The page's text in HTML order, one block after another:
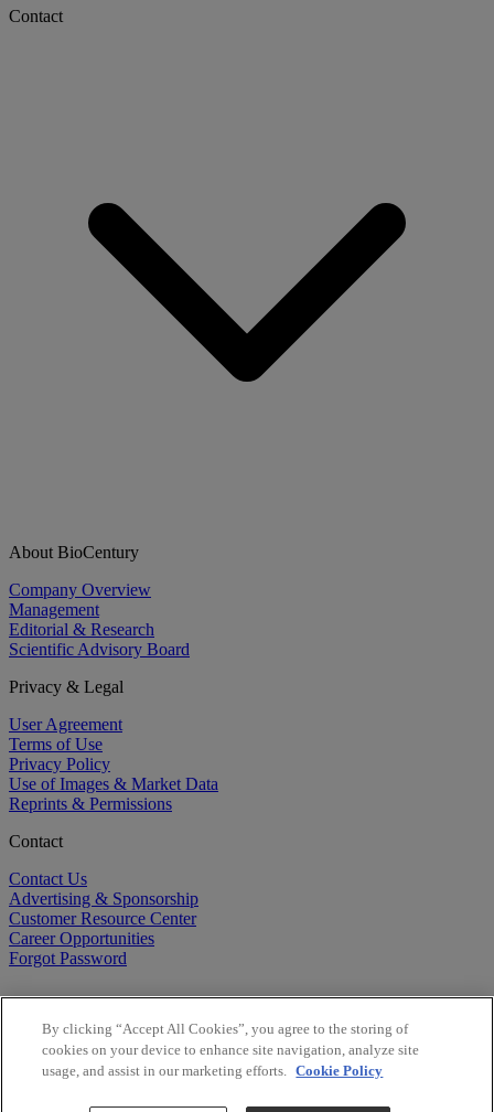
Contact
About BioCentury
Company Overview
Management
Editorial & Research
Scientific Advisory Board
Privacy & Legal
User Agreement
Terms of Use
Privacy Policy
Use of Images & Market Data
Reprints & Permissions
Contact
Contact Us
Advertising & Sponsorship
Customer Resource Center
Career Opportunities
Forgot Password
By clicking “Accept All Cookies”, you agree to the storing of
cookies on your device to enhance site navigation, analyze site
usage, and assist in our marketing efforts. Cookie Policy